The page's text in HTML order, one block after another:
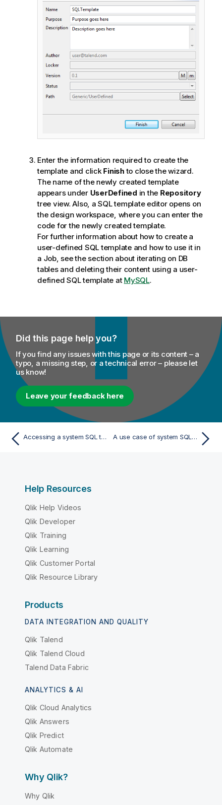
Enter the information required to create the
template and click Finishto close the wizard.
The name of the newly created template
appears under UserDefined in the Repository
tree view. Also, a SQL template editor opens on
the design workspace, where you can enter the
code for the newly created template.
For further information about how to create a
user-defined SQL template and how to use it in
a Job, see the section about iterating on DB
tables and deleting their content using a user-
defined SQL template at MySQL.
Did this page help you?
If you find any issues with this page or its content – a
typo, a missing step, or a technical error – please let
us know!
Leave your feedback here
Accessing a system SQL template A use case of system SQL templates
Help Resources
Qlik Help Videos
Qlik Developer
Qlik Training
Qlik Learning
Qlik Customer Portal
Qlik Resource Library
Products
DATA INTEGRATION AND QUALITY
Qlik Talend
Qlik Talend Cloud
Talend Data Fabric
ANALYTICS & AI
Qlik Cloud Analytics
Qlik Answers
Qlik Predict
Qlik Automate
Why Qlik?
Why Qlik